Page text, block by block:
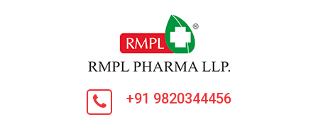
+91 9820344456